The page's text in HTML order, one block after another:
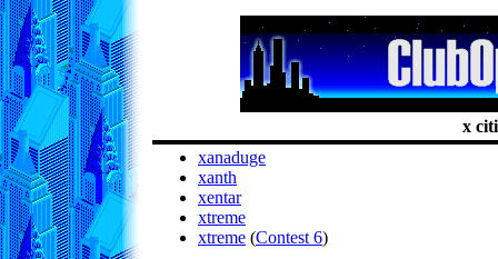
x
xanaduge
xanth
xentar
xtreme
xtreme (Contest 6)